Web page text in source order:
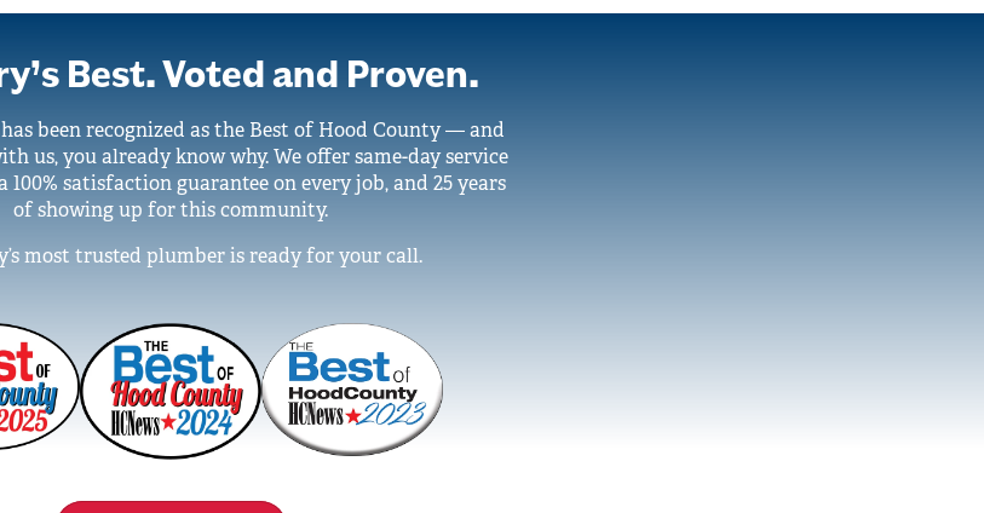
Best. Voted and Proven.
been recognized as the Best of Hood County — and
us, you already know why. We offer same-day service
100% satisfaction guarantee on every job, and 25 years
of showing up for this community.
most trusted plumber is ready for your call.